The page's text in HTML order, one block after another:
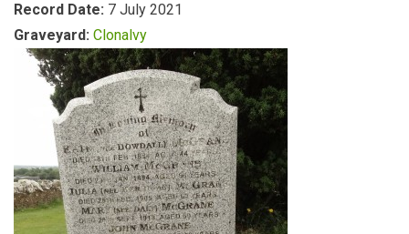
Record Date: 7 July 2021
Graveyard: Clonalvy